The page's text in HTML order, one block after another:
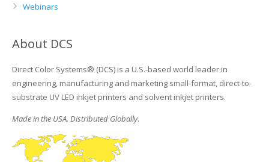
Webinars
About DCS
Direct Color Systems® (DCS) is a U.S.-based world leader in
engineering, manufacturing and marketing small-format, direct-to-
substrate UV LED inkjet printers and solvent inkjet printers.
Made in the USA. Distributed Globally.